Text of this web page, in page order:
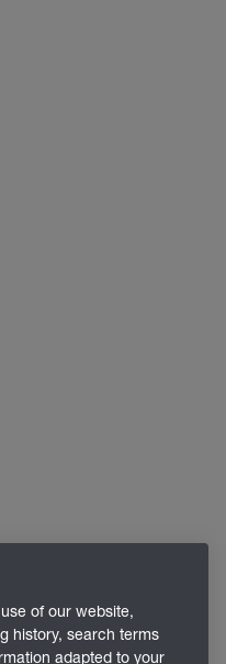
of our website,
history, search terms
adapted to your